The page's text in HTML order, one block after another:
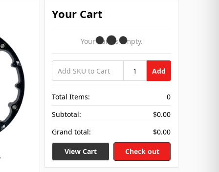
Your Cart
Your Cart Is Empty.
Add
Total Items:
0
Subtotal:
$0.00
Grand total:
$0.00
View Cart Check out